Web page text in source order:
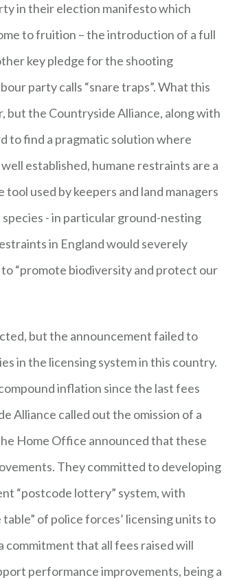
in their election manifesto which
to fruition – the introduction of a full
key pledge for the shooting
party calls “snare traps”. What this
but the Countryside Alliance, along with
to find a pragmatic solution where
established, humane restraints are a
used by keepers and land managers
- in particular ground-nesting
in England would severely
“promote biodiversity and protect our
but the announcement failed to
in the licensing system in this country.
inflation since the last fees
Alliance called out the omission of a
Home Office announced that these
They committed to developing
“postcode lottery” system, with
of police forces’ licensing units to
commitment that all fees raised will
performance improvements, being a